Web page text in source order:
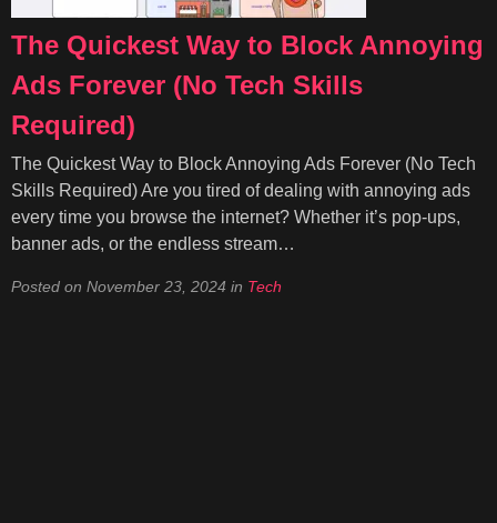
The Quickest Way to Block Annoying
Ads Forever (No Tech Skills
Required)
The Quickest Way to Block Annoying Ads Forever (No Tech
Skills Required) Are you tired of dealing with annoying ads
every time you browse the internet? Whether it’s pop-ups,
banner ads, or the endless stream…
Posted on November 23, 2024 in Tech